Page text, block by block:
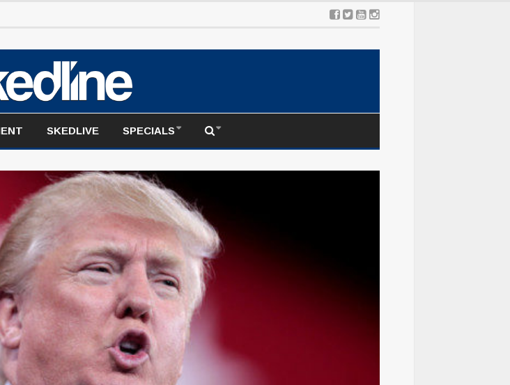
SKEDLIVE SPECIALS